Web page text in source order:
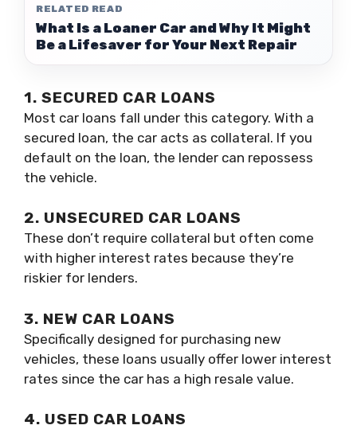
RELATED READ
What Is a Loaner Car and Why It Might
Be a Lifesaver for Your Next Repair
1. SECURED CAR LOANS
Most car loans fall under this category. With a
secured loan, the car acts as collateral. If you
default on the loan, the lender can repossess
the vehicle.
2. UNSECURED CAR LOANS
These don’t require collateral but often come
with higher interest rates because they’re
riskier for lenders.
3. NEW CAR LOANS
Specifically designed for purchasing new
vehicles, these loans usually offer lower interest
rates since the car has a high resale value.
4. USED CAR LOANS